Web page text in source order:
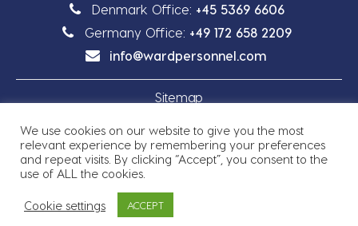
Denmark Office: +45 5369 6606
Germany Office: +49 172 658 2209
info@wardpersonnel.com
Sitemap
Privacy Policy
Copyright © 2026 Ward Personnel
We use cookies on our website to give you the most
relevant experience by remembering your preferences
and repeat visits. By clicking “Accept”, you consent to the
use of ALL the cookies.
Cookie settings ACCEPT